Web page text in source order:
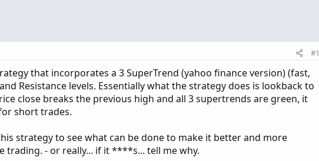
#1
that incorporates a 3 SuperTrend (yahoo finance version) (fast,
Resistance levels. Essentially what the strategy does is lookback to
close breaks the previous high and all 3 supertrends are green, it
short trades.
strategy to see what can be done to make it better and more
trading. - or really... if it ****s... tell me why.